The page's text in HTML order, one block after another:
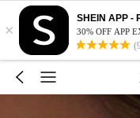
×
SHEIN APP -
30% OFF APP